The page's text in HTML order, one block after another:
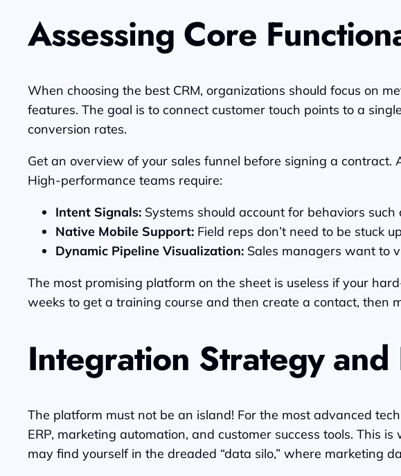
Assessing Core
When choosing the best CRM, organizations should focus on
features. The goal is to connect customer touch points to a
conversion rates.
Get an overview of your sales funnel before signing a
High-performance teams require:
Intent Signals: Systems should account for behaviors
Native Mobile Support: Field reps don’t need to be stuck
Dynamic Pipeline Visualization: Sales managers want to
The most promising platform on the sheet is useless if your
weeks to get a training course and then create a contact, then
Integration Strategy
The platform must not be an island! For the most advanced
ERP, marketing automation, and customer success tools. This
may find yourself in the dreaded “data silo,” where marketing